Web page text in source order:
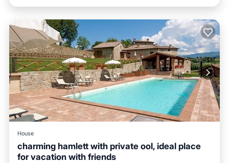
House
charming hamlett with private ool, ideal place
for vacation with friends
Private Pool Pool